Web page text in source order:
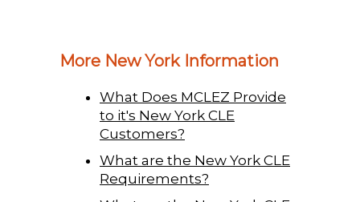
More New York Information
What Does MCLEZ Provide
to it's New York CLE
Customers?
What are the New York CLE
Requirements?